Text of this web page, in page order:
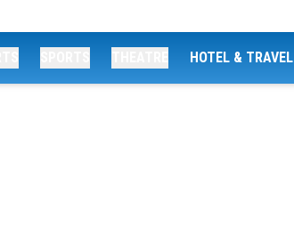
HOTEL & TRAVEL